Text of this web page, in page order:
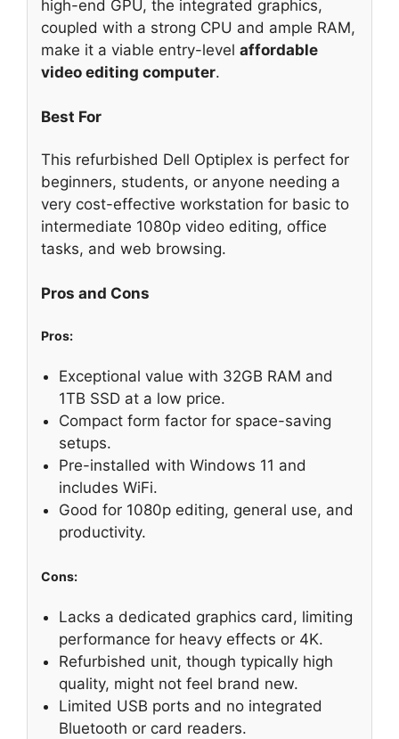
high-end GPU, the integrated graphics,
coupled with a strong CPU and ample RAM,
make it a viable entry-level affordable
video editing computer.
Best For
This refurbished Dell Optiplex is perfect for
beginners, students, or anyone needing a
very cost-effective workstation for basic to
intermediate 1080p video editing, office
tasks, and web browsing.
Pros and Cons
Pros:
Exceptional value with 32GB RAM and
1TB SSD at a low price.
Compact form factor for space-saving
setups.
Pre-installed with Windows 11 and
includes WiFi.
Good for 1080p editing, general use, and
productivity.
Cons:
Lacks a dedicated graphics card, limiting
performance for heavy effects or 4K.
Refurbished unit, though typically high
quality, might not feel brand new.
Limited USB ports and no integrated
Bluetooth or card readers.